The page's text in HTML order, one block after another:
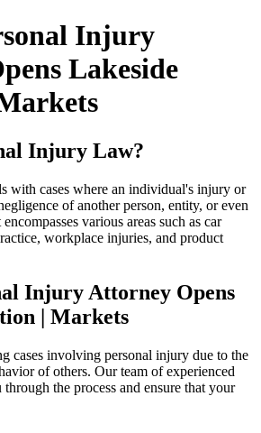
Injury
Lakeside
Injury Law?
with cases where an individual's injury or
of another person, entity, or even
various areas such as car
workplace injuries, and product
Injury Attorney Opens
| Markets
cases involving personal injury due to the
of others. Our team of experienced
the process and ensure that your